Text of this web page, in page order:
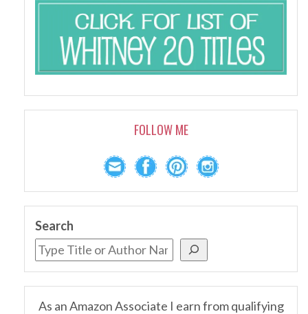
FOLLOW ME
Search
As an Amazon Associate I earn from qualifying